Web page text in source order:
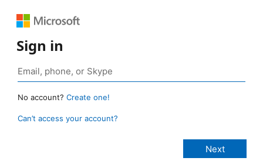
Sign in
No account? Create one!
Can’t access your account?